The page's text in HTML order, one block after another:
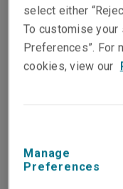
Main role
select either
To customise your
Preferences”. For
cookies, view our
Manage
Preferences